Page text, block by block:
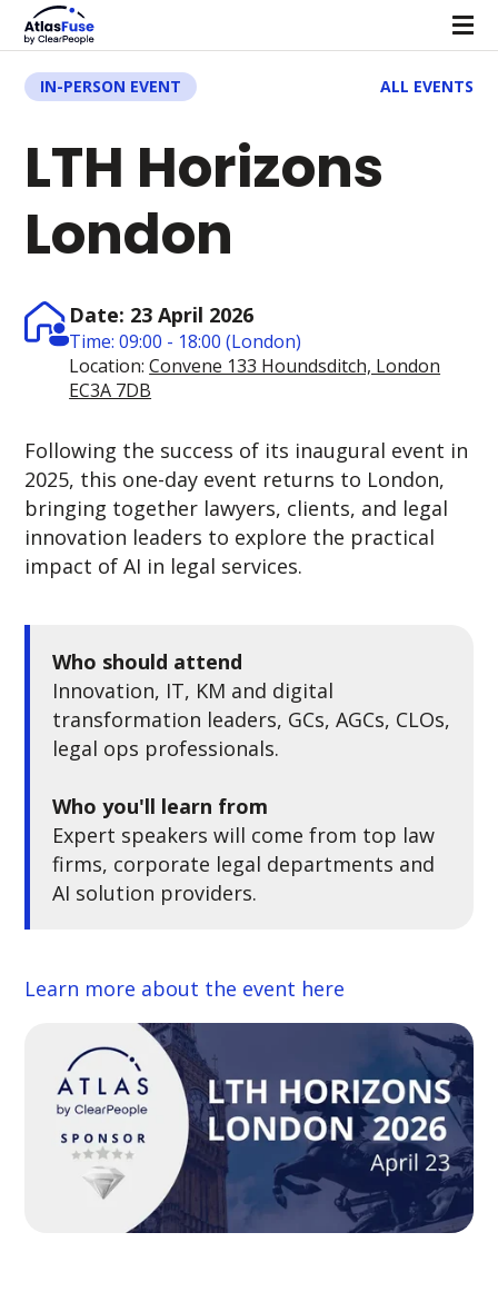
IN-PERSON EVENT ALL EVENTS
LTH Horizons
London
Date: 23 April 2026
Time: 09:00 - 18:00 (London)
Location:Convene 133 Houndsditch, London
EC3A 7DB
Following the success of its inaugural event in
2025, this one-day event returns to London,
bringing together lawyers, clients, and legal
innovation leaders to explore the practical
impact of AI in legal services.
Who should attend
Innovation, IT, KM and digital
transformation leaders, GCs, AGCs, CLOs,
legal ops professionals.
Who you'll learn from
Expert speakers will come from top law
firms, corporate legal departments and
AI solution providers.
Learn more about the event here